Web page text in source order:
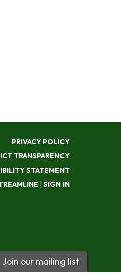
PRIVACY POLICY
TRANSPARENCY
STATEMENT
| SIGN IN
Join our mailing list